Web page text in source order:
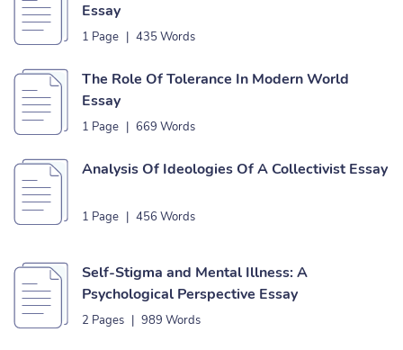
Essay
1 Page | 435 Words
The Role Of Tolerance In Modern World
Essay
1 Page | 669 Words
Analysis Of Ideologies Of A Collectivist Essay
1 Page | 456 Words
Self-Stigma and Mental Illness: A
Psychological Perspective Essay
2 Pages | 989 Words